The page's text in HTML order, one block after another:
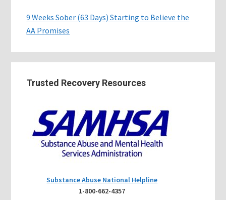
9 Weeks Sober (63 Days) Starting to Believe the
AA Promises
Trusted Recovery Resources
Substance Abuse National Helpline
1-800-662-4357